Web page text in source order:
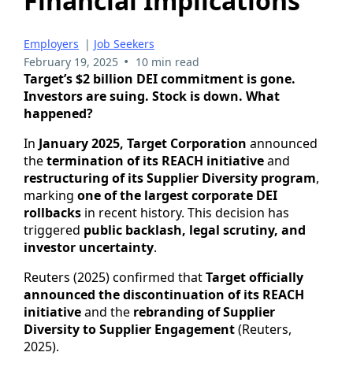
Employers | Job Seekers
February 19, 2025 • 10 min read
Target’s $2 billion DEI commitment is gone.
Investors are suing. Stock is down. What
happened?
In January 2025, Target Corporation announced
thetermination of its REACH initiativeand
restructuring of its Supplier Diversity program,
marking one of the largest corporate DEI
rollbacks in recent history. This decision has
triggered public backlash, legal scrutiny, and
investor uncertainty.
Reuters (2025) confirmed thatTarget officially
announced the discontinuation of its REACH
initiativeand the rebranding of Supplier
Diversity to Supplier Engagement(Reuters,
2025).